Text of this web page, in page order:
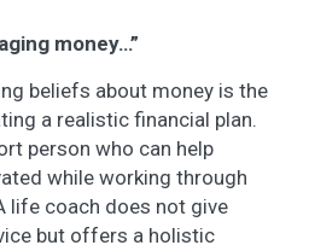
money…”
beliefs about money is the
a realistic financial plan.
person who can help
while working through
life coach does not give
but offers a holistic